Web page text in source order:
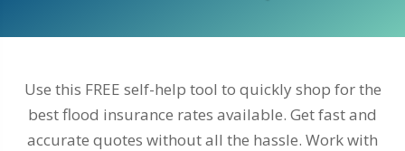
Use this FREE self-help tool to quickly shop for the
best flood insurance rates available. Get fast and
accurate quotes without all the hassle. Work with